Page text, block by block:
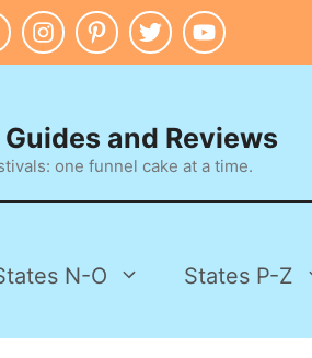
and Reviews
one funnel cake at a time.
N-O States P-Z